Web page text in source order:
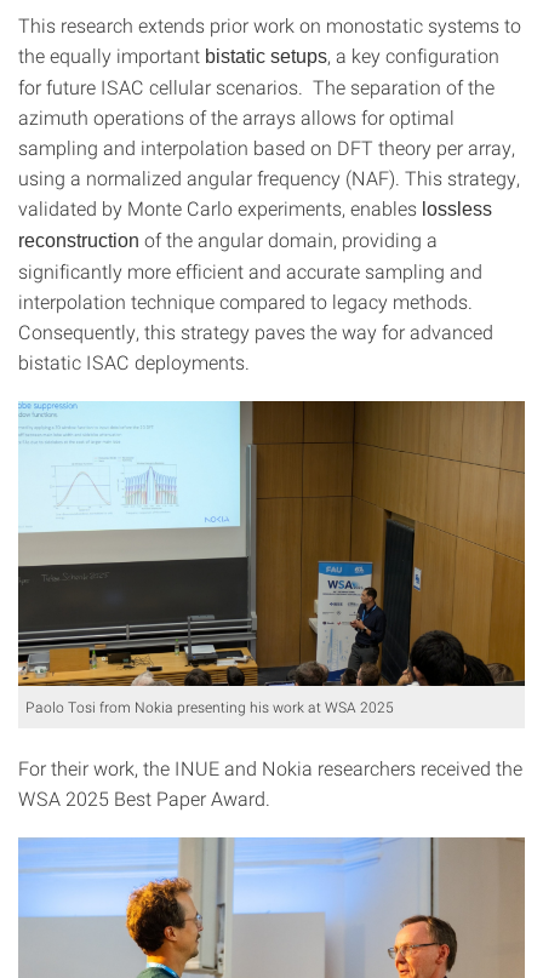
This research extends prior work on monostatic systems to
the equally important bistatic setups, a key configuration
for future ISAC cellular scenarios. The separation of the
azimuth operations of the arrays allows for optimal
sampling and interpolation based on DFT theory per array,
using a normalized angular frequency (NAF). This strategy,
validated by Monte Carlo experiments, enables lossless
reconstruction of the angular domain, providing a
significantly more efficient and accurate sampling and
interpolation technique compared to legacy methods.
Consequently, this strategy paves the way for advanced
bistatic ISAC deployments.
Paolo Tosi from Nokia presenting his work at WSA 2025
For their work, the INUE and Nokia researchers received the
WSA 2025 Best Paper Award.